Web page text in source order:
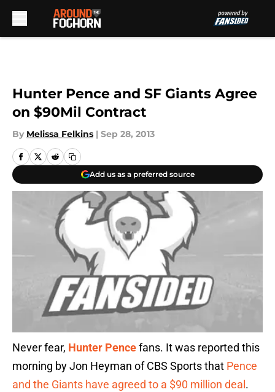
Hunter Pence and SF Giants Agree
on $90Mil Contract
By Melissa Felkins | Sep 28, 2013
Add us as a preferred source
Never fear, Hunter Pencefans. It was reported this
morning by Jon Heyman of CBS Sports that Pence
and the Giants have agreed to a $90 million deal .